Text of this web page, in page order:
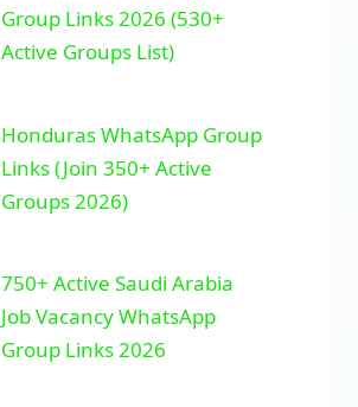
Group Links 2026 (530+
Active Groups List)
Honduras WhatsApp Group
Links (Join 350+ Active
Groups 2026)
750+ Active Saudi Arabia
Job Vacancy WhatsApp
Group Links 2026